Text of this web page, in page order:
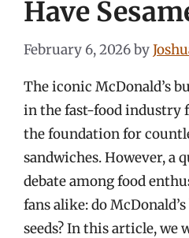
Have
February 6, 2026by
The iconic McDonald’s
in the fast-food industry
the foundation for
sandwiches. However, a
debate among food
fans alike: do
seeds? In this article, we